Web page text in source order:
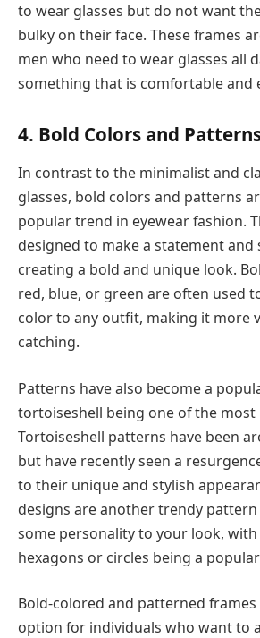
to wear glasses but do not want
bulky on their face. These frames
men who need to wear glasses all
something that is comfortable and
4. Bold Colors and
In contrast to the minimalist and
glasses, bold colors and patterns
popular trend in eyewear fashion.
designed to make a statement and
creating a bold and unique look.
red, blue, or green are often used
color to any outfit, making it more
catching.
Patterns have also become a
tortoiseshell being one of the
Tortoiseshell patterns have been
but have recently seen a
to their unique and stylish
designs are another trendy
some personality to your look, with
hexagons or circles being a
Bold-colored and patterned frames
option for individuals who want to